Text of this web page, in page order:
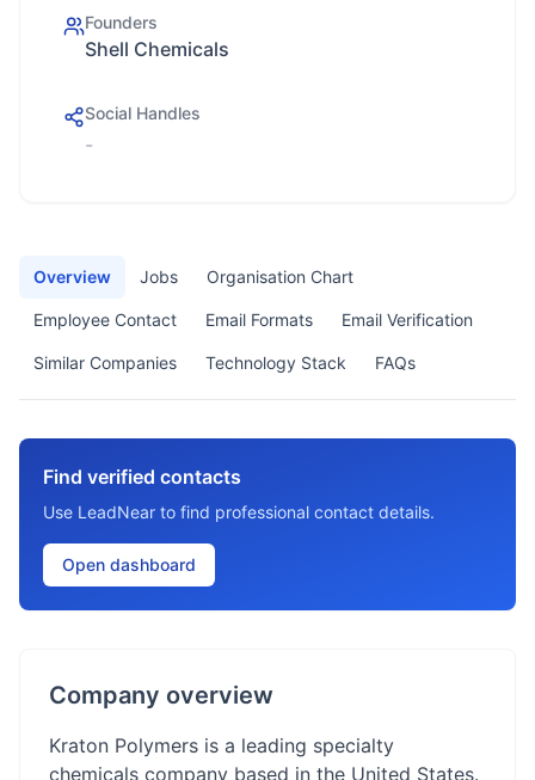
Founders
Shell Chemicals
Social Handles
-
Overview Jobs Organisation Chart
Employee Contact Email Formats Email Verification
Similar Companies Technology Stack FAQs
Find verified contacts
Use LeadNear to find professional contact details.
Open dashboard
Company overview
Kraton Polymers is a leading specialty
chemicals company based in the United States.